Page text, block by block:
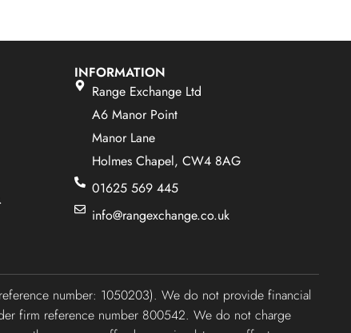
INFORMATION
Range Exchange Ltd
A6 Manor Point
Manor Lane
Holmes Chapel, CW4 8AG
01625 569 445
info@rangexchange.co.uk
number: 1050203). We do not provide financial
firm reference number 800542. We do not charge